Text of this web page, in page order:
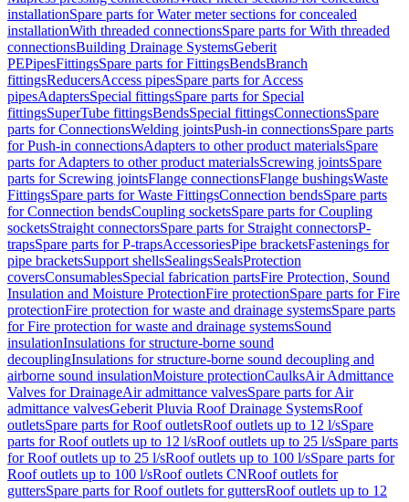
installationSpare parts for Water meter sections for concealed
installationWith threaded connectionsSpare parts for With threaded
connectionsBuilding Drainage SystemsGeberit
PEPipesFittingsSpare parts for FittingsBendsBranch
fittingsReducersAccess pipesSpare parts for Access
pipesAdaptersSpecial fittingsSpare parts for Special
fittingsSuperTube fittingsBendsSpecial fittingsConnectionsSpare
parts for ConnectionsWelding jointsPush-in connectionsSpare parts
for Push-in connectionsAdapters to other product materialsSpare
parts for Adapters to other product materialsScrewing jointsSpare
parts for Screwing jointsFlange connectionsFlange bushingsWaste
FittingsSpare parts for Waste FittingsConnection bendsSpare parts
for Connection bendsCoupling socketsSpare parts for Coupling
socketsStraight connectorsSpare parts for Straight connectorsP-
trapsSpare parts for P-trapsAccessoriesPipe bracketsFastenings for
pipe bracketsSupport shellsSealingsSealsProtection
coversConsumablesSpecial fabrication partsFire Protection, Sound
Insulation and Moisture ProtectionFire protectionSpare parts for Fire
protectionFire protection for waste and drainage systemsSpare parts
for Fire protection for waste and drainage systemsSound
insulationInsulations for structure-borne sound
decouplingInsulations for structure-borne sound decoupling and
airborne sound insulationMoisture protectionCaulksAir Admittance
Valves for DrainageAir admittance valvesSpare parts for Air
admittance valvesGeberit Pluvia Roof Drainage SystemsRoof
outletsSpare parts for Roof outletsRoof outlets up to 12 l/sSpare
parts for Roof outlets up to 12 l/sRoof outlets up to 25 l/sSpare parts
for Roof outlets up to 25 l/sRoof outlets up to 100 l/sSpare parts for
Roof outlets up to 100 l/sRoof outlets CNRoof outlets for
guttersSpare parts for Roof outlets for guttersRoof outlets up to 12